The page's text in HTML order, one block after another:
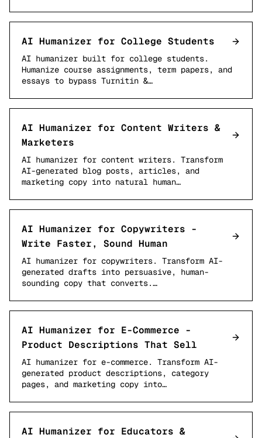
AI Humanizer for College Students
AI humanizer built for college students.
Humanize course assignments, term papers, and
essays to bypass Turnitin &…
AI Humanizer for Content Writers &
Marketers
AI humanizer for content writers. Transform
AI-generated blog posts, articles, and
marketing copy into natural human…
AI Humanizer for Copywriters -
Write Faster, Sound Human
AI humanizer for copywriters. Transform AI-
generated drafts into persuasive, human-
sounding copy that converts.…
AI Humanizer for E-Commerce -
Product Descriptions That Sell
AI humanizer for e-commerce. Transform AI-
generated product descriptions, category
pages, and marketing copy into…
AI Humanizer for Educators &